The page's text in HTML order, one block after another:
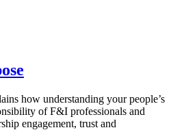
how understanding your people’s
of F&I professionals and
engagement, trust and